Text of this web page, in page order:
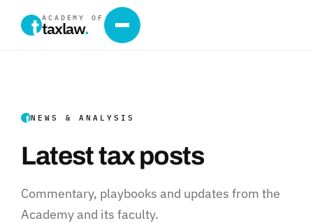
ACADEMY OF
taxlaw.
NEWS & ANALYSIS
Latest tax posts
Commentary, playbooks and updates from the
Academy and its faculty.